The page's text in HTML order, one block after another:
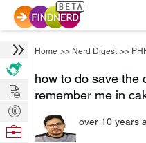
Home >> Nerd Digest >>
how to do save the
remember me in
over 10 years
Hire
Post
Projects
Browse